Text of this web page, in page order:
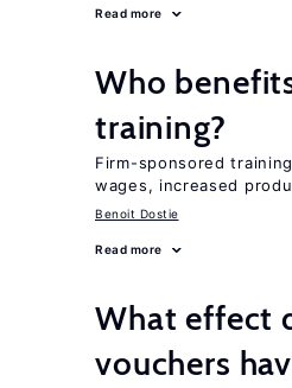
Read more
Who
training?
Firm-sponsored
wages, increased
Benoit Dostie
Read more
What effect
vouchers